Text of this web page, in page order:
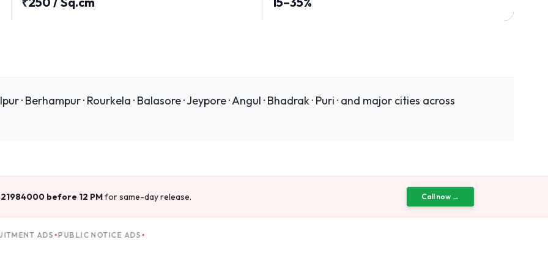
· Berhampur · Rourkela · Balasore · Jeypore · Angul · Bhadrak · Puri · and major cities across
before 12 PMfor same-day release. Call now →
ADS PUBLIC NOTICE ADS